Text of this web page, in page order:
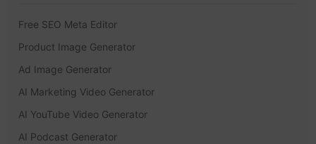
Free SEO Meta Editor
Product Image Generator
Ad Image Generator
AI Marketing Video Generator
AI YouTube Video Generator
AI Podcast Generator